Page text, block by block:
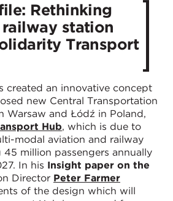
Rethinking
station
Transport
created an innovative concept
new Central Transportation
Warsaw and Łódź in Poland,
Hub, which is due to
modal aviation and railway
45 million passengers annually
In his Insight paper on the
Director Peter Farmer
of the design which will